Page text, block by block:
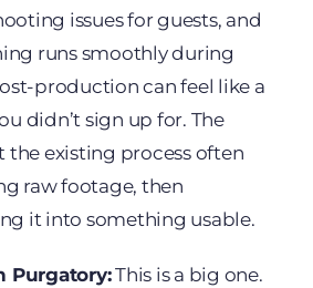
issues for guests, and
runs smoothly during
production can feel like a
didn’t sign up for. The
the existing process often
raw footage, then
it into something usable.
Purgatory:This is a big one.